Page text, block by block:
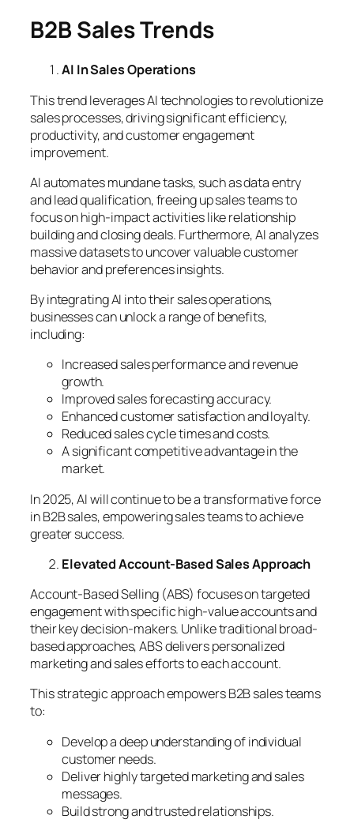
B2B Sales Trends
AI In Sales Operations
This trend leverages AI technologies to revolutionize
sales processes, driving significant efficiency,
productivity, and customer engagement
improvement.
AI automates mundane tasks, such as data entry
and lead qualification, freeing up sales teams to
focus on high-impact activities like relationship
building and closing deals. Furthermore, AI analyzes
massive datasets to uncover valuable customer
behavior and preferences insights.
By integrating AI into their sales operations,
businesses can unlock a range of benefits,
including:
Increased sales performance and revenue
growth.
Improved sales forecasting accuracy.
Enhanced customer satisfaction and loyalty.
Reduced sales cycle times and costs.
A significant competitive advantage in the
market.
In 2025, AI will continue to be a transformative force
in B2B sales, empowering sales teams to achieve
greater success.
Elevated Account-Based Sales Approach
Account-Based Selling (ABS) focuses on targeted
engagement with specific high-value accounts and
their key decision-makers. Unlike traditional broad-
based approaches, ABS delivers personalized
marketing and sales efforts to each account.
This strategic approach empowers B2B sales teams
to:
Develop a deep understanding of individual
customer needs.
Deliver highly targeted marketing and sales
messages.
Build strong and trusted relationships.